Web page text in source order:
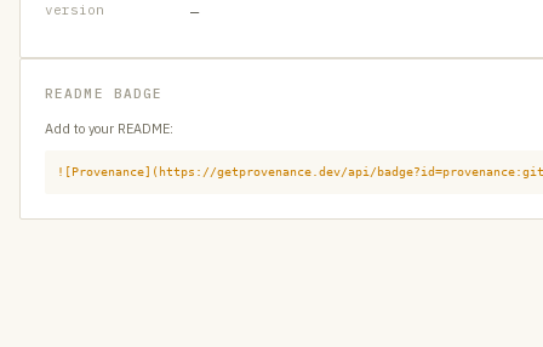
version —
README BADGE
Add to your README:
![Provenance](https://getprovenance.dev/api/